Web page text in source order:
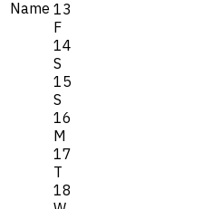
Name 13
F
14
S
15
S
16
M
17
T
18